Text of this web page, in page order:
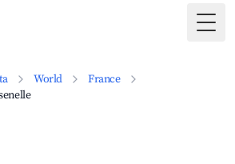
World
France